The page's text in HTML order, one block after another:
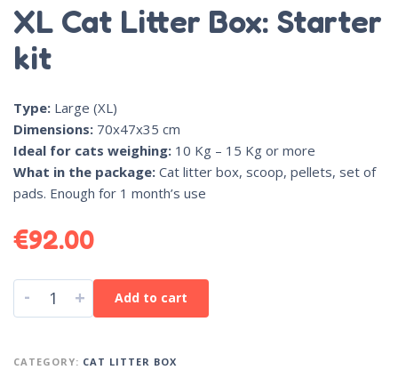
XL Cat Litter Box: Starter
kit
Type: Large (XL)
Dimensions: 70x47x35 cm
Ideal for cats weighing: 10 Kg – 15 Kg or more
What in the package: Cat litter box, scoop, pellets, set of
pads. Enough for 1 month’s use
€92.00
- + Add to cart
CATEGORY: CAT LITTER BOX